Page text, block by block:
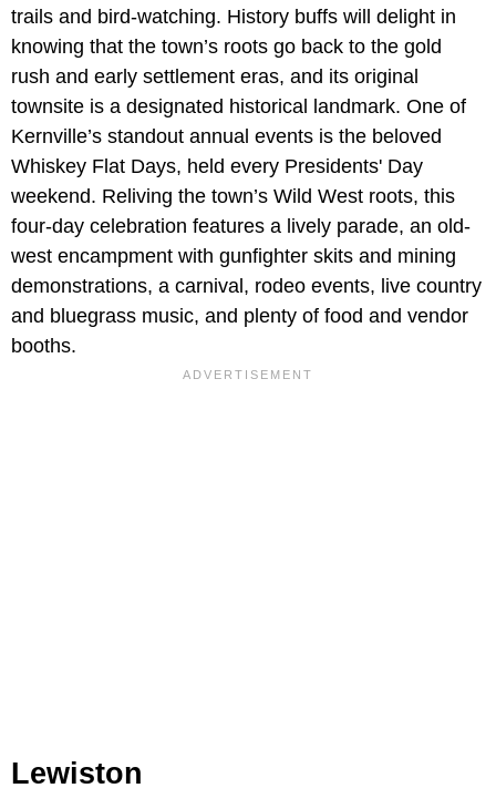
trails and bird-watching. History buffs will delight in
knowing that the town’s roots go back to the gold
rush and early settlement eras, and its original
townsite is a designated historical landmark. One of
Kernville’s standout annual events is the beloved
Whiskey Flat Days, held every Presidents' Day
weekend. Reliving the town’s Wild West roots, this
four-day celebration features a lively parade, an old-
west encampment with gunfighter skits and mining
demonstrations, a carnival, rodeo events, live country
and bluegrass music, and plenty of food and vendor
booths.
Lewiston